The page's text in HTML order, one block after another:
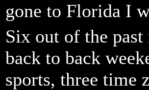
gone to Florida I
Six out of the
back to back
sports, three time